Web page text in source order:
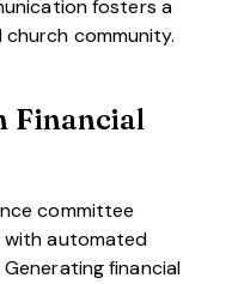
fosters a
community.
Financial
committee
with automated
financial